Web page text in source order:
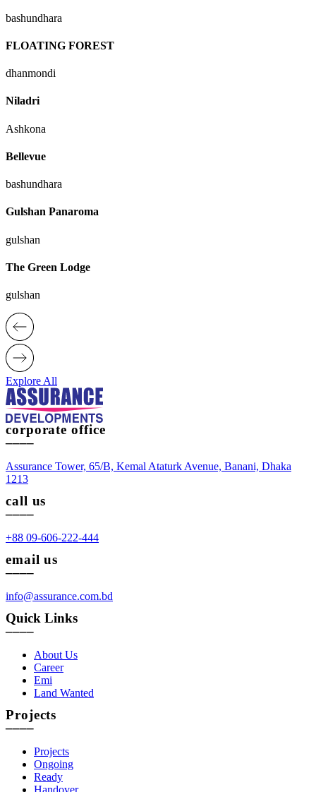
bashundhara
FLOATING FOREST
dhanmondi
Niladri
Ashkona
Bellevue
bashundhara
Gulshan Panaroma
gulshan
The Green Lodge
gulshan
Explore All
corporate office
____
Assurance Tower, 65/B, Kemal Ataturk Avenue, Banani, Dhaka
1213
call us
____
+88 09-606-222-444
email us
____
info@assurance.com.bd
Quick Links
____
About Us
Career
Emi
Land Wanted
Projects
____
Projects
Ongoing
Ready